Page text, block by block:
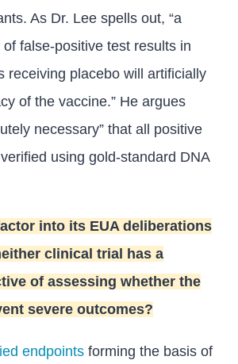
As Dr. Lee spells out, “a
false-positive test results in
receiving placebo will artificially
of the vaccine.” He argues
necessary” that all positive
using gold-standard DNA
into its EUA deliberations
clinical trial has a
of assessing whether the
severe outcomes?
endpoints forming the basis of